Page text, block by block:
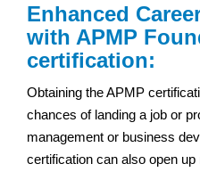
Enhanced
with APMP
certification:
Obtaining the APMP
chances of landing a job or
management or business
certification can also open